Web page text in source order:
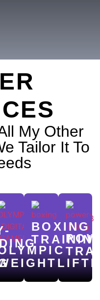
My Other
Tailor It To
BOXING